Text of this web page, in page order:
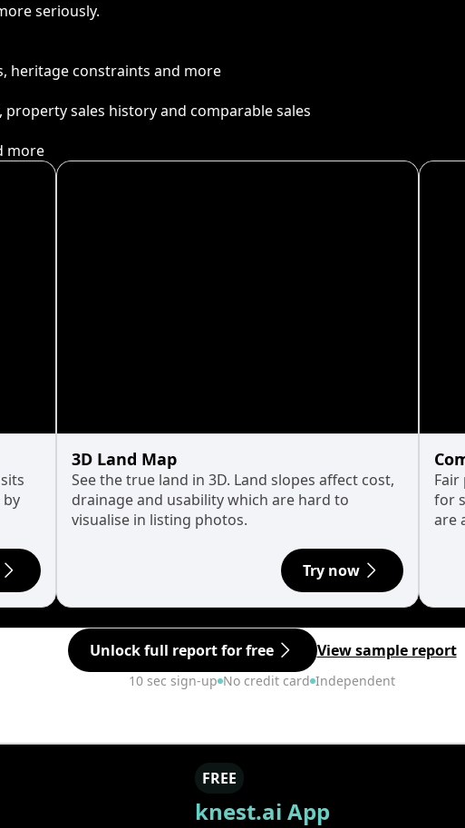
seriously.
heritage constraints and more
sales history and comparable sales
more
3D Land Map
See the true land in 3D. Land slopes affect cost,
drainage and usability which are hard to
visualise in listing photos.
Try now
for
are
Unlock full report for free View sample report
10 sec sign-up No credit card Independent
FREE
knest.ai App